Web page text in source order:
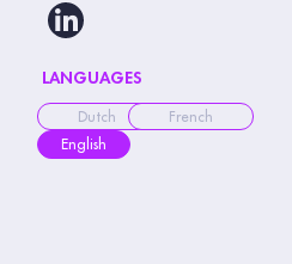
LANGUAGES
Dutch
French
English